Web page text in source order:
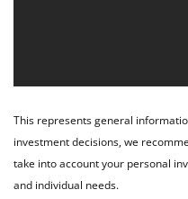
This represents general
investment decisions, we
take into account your personal
and individual needs.